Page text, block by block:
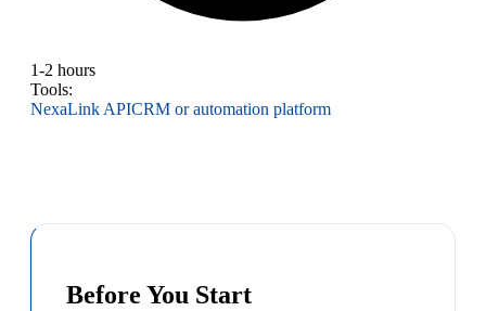
1-2 hours
Tools:
NexaLink APICRM or automation platform
Before You Start